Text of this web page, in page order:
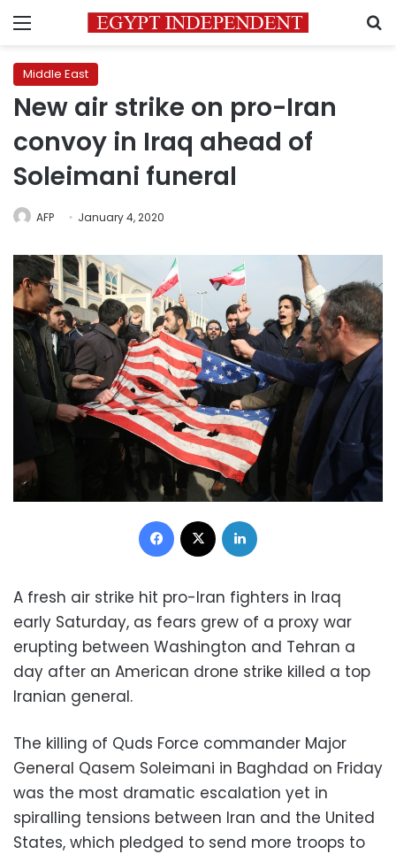
Menu
Middle East
New air strike on pro-Iran
convoy in Iraq ahead of
Soleimani funeral
AFP January 4, 2020
Facebook
A fresh air strike hit pro-Iran fighters in Iraq
early Saturday, as fears grew of a proxy war
erupting between Washington and Tehran a
day after an American drone strike killed a top
Iranian general.
The killing of Quds Force commander Major
General Qasem Soleimani in Baghdad on Friday
was the most dramatic escalation yet in
spiralling tensions between Iran and the United
States, which pledged to send more troops to